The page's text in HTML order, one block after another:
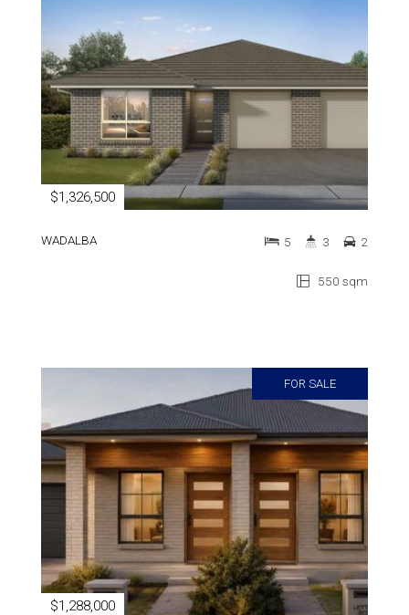
$1,326,500
WADALBA
550 sqm
5 3 2
FOR SALE
$1,288,000